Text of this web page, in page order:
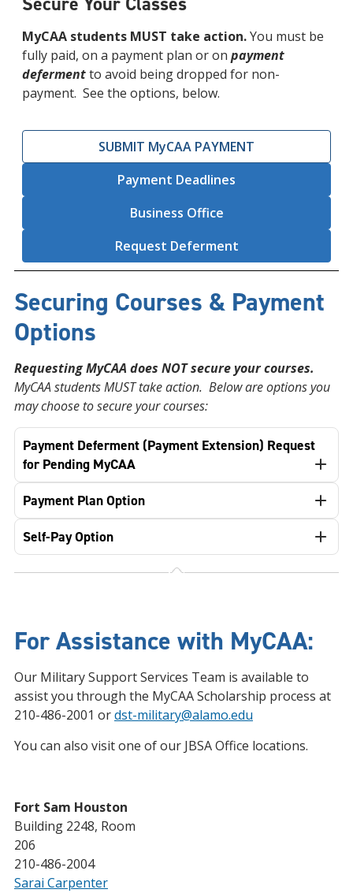
MyCAA students MUST take action.You must be
fully paid, on a payment plan or on payment
defermentto avoid being dropped for non-
payment. See the options, below.
SUBMIT MyCAA PAYMENT
Payment Deadlines
Business Office
Request Deferment
Securing Courses & Payment
Options
Requesting MyCAA does NOT secure your courses.
MyCAA students MUST take action. Below are options you
may choose to secure your courses:
Payment Deferment (Payment Extension) Request
for Pending MyCAA
Payment Plan Option
Self-Pay Option
For Assistance with MyCAA:
Our Military Support Services Team is available to
assist you through the MyCAA Scholarship process at
210-486-2001 ordst-military@alamo.edu
You can also visit one of our JBSA Office locations.
Fort Sam Houston
Building 2248, Room
206
210-486-2004
Sarai Carpenter